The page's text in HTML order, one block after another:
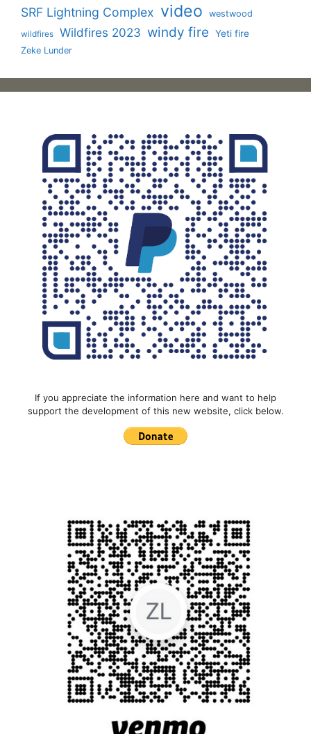
SRF Lightning Complex video westwood
wildfires Wildfires 2023 windy fire Yeti fire
Zeke Lunder
If you appreciate the information here and want to help
support the development of this new website, click below.